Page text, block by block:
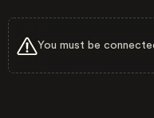
You must be